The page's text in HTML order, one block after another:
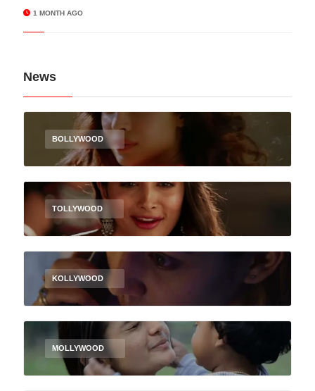
1 MONTH AGO
News
BOLLYWOOD
TOLLYWOOD
KOLLYWOOD
MOLLYWOOD